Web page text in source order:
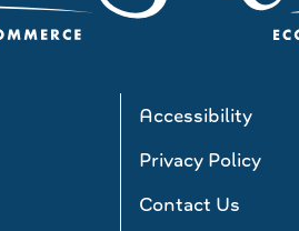
Accessibility
Privacy Policy
Contact Us